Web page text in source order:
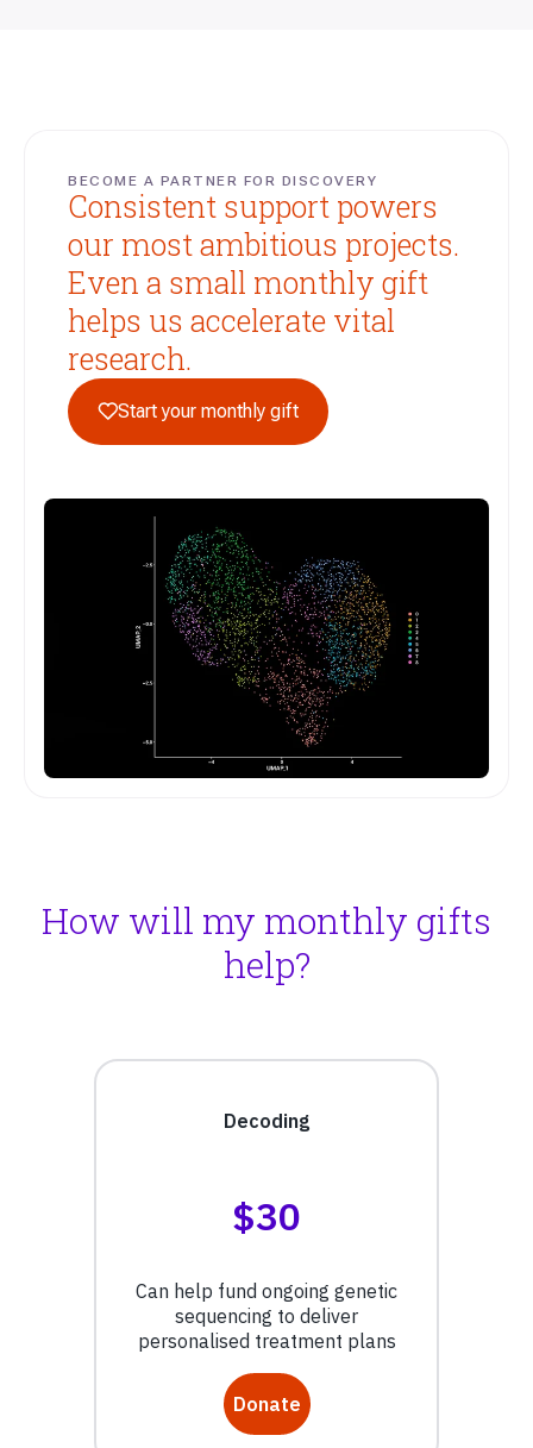
BECOME A PARTNER FOR DISCOVERY
Consistent support powers
our most ambitious projects.
Even a small monthly gift
helps us accelerate vital
research.
Start your monthly gift
How will my monthly gifts
help?